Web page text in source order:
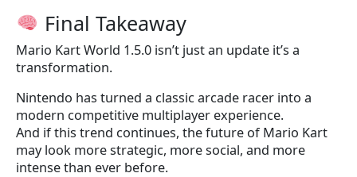
Final Takeaway
Mario Kart World 1.5.0 isn’t just an update it’s a
transformation.
Nintendo has turned a classic arcade racer into a
modern competitive multiplayer experience.
And if this trend continues, the future of Mario Kart
may look more strategic, more social, and more
intense than ever before.